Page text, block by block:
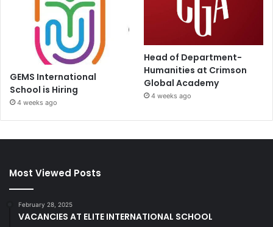
GEMS International
School is Hiring
4 weeks ago
Head of Department-
Humanities at Crimson
Global Academy
4 weeks ago
Most Viewed Posts
February 28, 2025
VACANCIES AT ELITE INTERNATIONAL SCHOOL